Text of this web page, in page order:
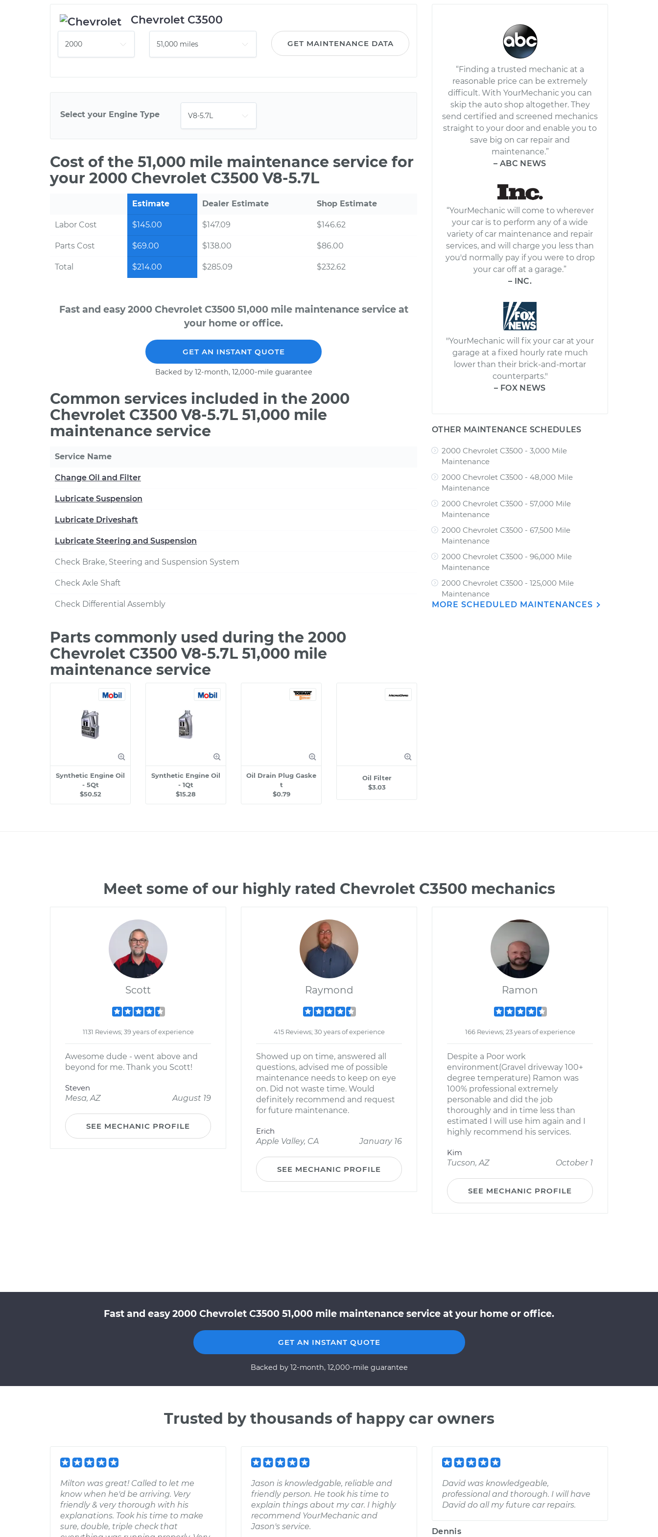
Chevrolet C3500
GET MAINTENANCE DATA
Select your Engine Type
Cost of the 51,000 mile maintenance service for
your 2000 Chevrolet C3500 V8-5.7L
Estimate Dealer Estimate Shop Estimate
Labor Cost $145.00 $147.09 $146.62
Parts Cost $69.00 $138.00 $86.00
Total $214.00 $285.09 $232.62
Fast and easy 2000 Chevrolet C3500 51,000 mile maintenance service at
your home or office.
GET AN INSTANT QUOTE
Backed by 12-month, 12,000-mile guarantee
Common services included in the 2000
Chevrolet C3500 V8-5.7L 51,000 mile
maintenance service
Service Name
Change Oil and Filter
Lubricate Suspension
Lubricate Driveshaft
Lubricate Steering and Suspension
Check Brake, Steering and Suspension System
Check Axle Shaft
Check Differential Assembly
Parts commonly used during the 2000
Chevrolet C3500 V8-5.7L 51,000 mile
maintenance service
Synthetic Engine Oil
- 5Qt
$50.52
Synthetic Engine Oil
- 1Qt
$15.28
Oil Drain Plug Gaske
t
$0.79
Oil Filter
$3.03
“Finding a trusted mechanic at a
reasonable price can be extremely
difficult. With YourMechanic you can
skip the auto shop altogether. They
send certified and screened mechanics
straight to your door and enable you to
save big on car repair and
maintenance.”
– ABC NEWS
“YourMechanic will come to wherever
your car is to perform any of a wide
variety of car maintenance and repair
services, and will charge you less than
you'd normally pay if you were to drop
your car off at a garage.”
– INC.
"YourMechanic will fix your car at your
garage at a fixed hourly rate much
lower than their brick-and-mortar
counterparts."
– FOX NEWS
OTHER MAINTENANCE SCHEDULES
2000 Chevrolet C3500 - 3,000 Mile
Maintenance
2000 Chevrolet C3500 - 48,000 Mile
Maintenance
2000 Chevrolet C3500 - 57,000 Mile
Maintenance
2000 Chevrolet C3500 - 67,500 Mile
Maintenance
2000 Chevrolet C3500 - 96,000 Mile
Maintenance
2000 Chevrolet C3500 - 125,000 Mile
Maintenance
MORE SCHEDULED MAINTENANCES
Meet some of our highly rated Chevrolet C3500 mechanics
Scott
1131 Reviews; 39 years of experience
Awesome dude - went above and
beyond for me. Thank you Scott!
Steven
Mesa, AZ
August 19
SEE MECHANIC PROFILE
Raymond
415 Reviews; 30 years of experience
Showed up on time, answered all
questions, advised me of possible
maintenance needs to keep on eye
on. Did not waste time. Would
definitely recommend and request
for future maintenance.
Erich
Apple Valley, CA
January 16
SEE MECHANIC PROFILE
Ramon
166 Reviews; 23 years of experience
Despite a Poor work
environment(Gravel driveway 100+
degree temperature) Ramon was
100% professional extremely
personable and did the job
thoroughly and in time less than
estimated I will use him again and I
highly recommend his services.
Kim
Tucson, AZ
October 1
SEE MECHANIC PROFILE
Fast and easy 2000 Chevrolet C3500 51,000 mile maintenance service at your home or office.
GET AN INSTANT QUOTE
Backed by 12-month, 12,000-mile guarantee
Trusted by thousands of happy car owners
Milton was great! Called to let me
know when he'd be arriving. Very
friendly & very thorough with his
explanations. Took his time to make
sure, double, triple check that
Jason is knowledgable, reliable and
friendly person. He took his time to
explain things about my car. I highly
recommend YourMechanic and
Jason's service.
David was knowledgeable,
professional and thorough. I will have
David do all my future car repairs.
Dennis